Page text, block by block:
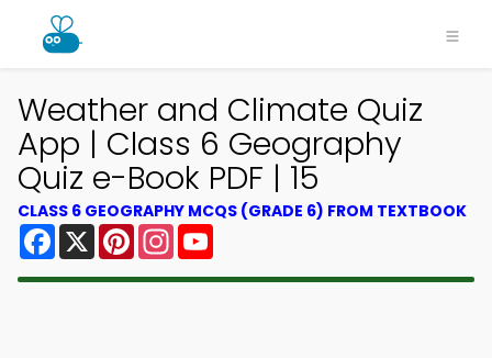
Weather and Climate Quiz
App | Class 6 Geography
Quiz e-Book PDF | 15
CLASS 6 GEOGRAPHY MCQS (GRADE 6) FROM TEXTBOOK
Facebook
X PinterestInstagram